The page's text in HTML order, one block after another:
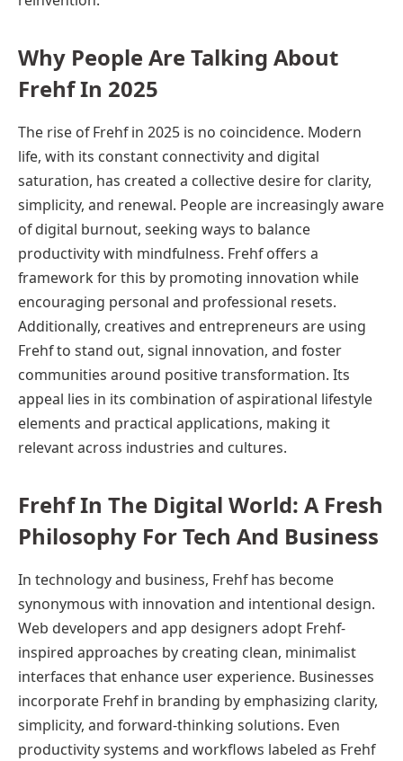
Why People Are Talking About
Frehf In 2025
The rise of Frehf in 2025 is no coincidence. Modern
life, with its constant connectivity and digital
saturation, has created a collective desire for clarity,
simplicity, and renewal. People are increasingly aware
of digital burnout, seeking ways to balance
productivity with mindfulness. Frehf offers a
framework for this by promoting innovation while
encouraging personal and professional resets.
Additionally, creatives and entrepreneurs are using
Frehf to stand out, signal innovation, and foster
communities around positive transformation. Its
appeal lies in its combination of aspirational lifestyle
elements and practical applications, making it
relevant across industries and cultures.
Frehf In The Digital World: A Fresh
Philosophy For Tech And Business
In technology and business, Frehf has become
synonymous with innovation and intentional design.
Web developers and app designers adopt Frehf-
inspired approaches by creating clean, minimalist
interfaces that enhance user experience. Businesses
incorporate Frehf in branding by emphasizing clarity,
simplicity, and forward-thinking solutions. Even
productivity systems and workflows labeled as Frehf